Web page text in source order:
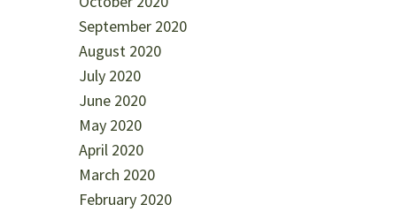
September 2020
August 2020
July 2020
June 2020
May 2020
April 2020
March 2020
February 2020